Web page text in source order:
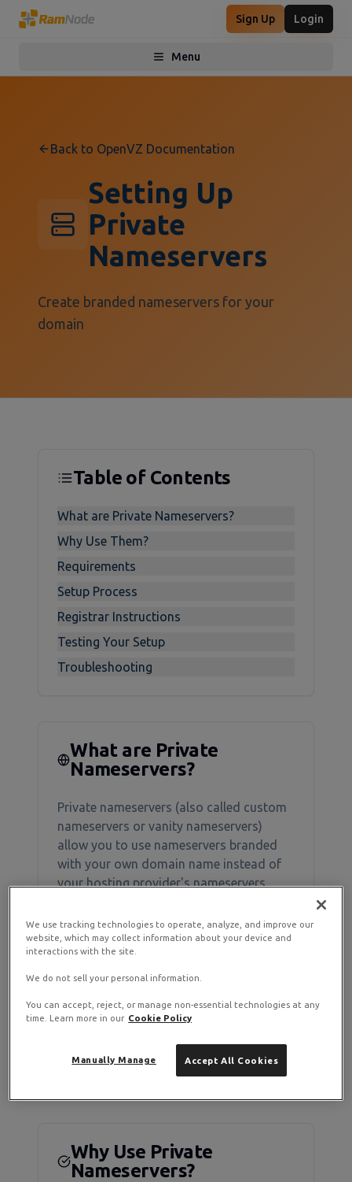
Sign Up Login
Menu
Toggle menu
Back to OpenVZ Documentation
Setting Up
Private
Nameservers
Create branded nameservers for your
domain
Table of Contents
What are Private Nameservers?
Why Use Them?
Requirements
Setup Process
Registrar Instructions
Testing Your Setup
Troubleshooting
What are Private
Nameservers?
Private nameservers (also called custom
nameservers or vanity nameservers)
allow you to use nameservers branded
with your own domain name instead of
your hosting provider's nameservers.
Example
Instead of:
ns1.ramnode.com
You can use:
ns1.yourdomain.com
ns2.yourdomain.com
Why Use Private
Nameservers?
We use tracking technologies to operate, analyze, and improve our
website, which may collect information about your device and
interactions with the site.
We do not sell your personal information.
You can accept, reject, or manage non-essential technologies at any
time. Learn more in our Cookie Policy
Accept All Cookies
Manually Manage